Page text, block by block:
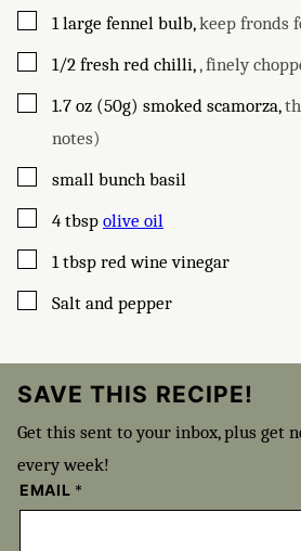
▢
1 large fennel bulb,keep fronds
▢
1/2 fresh red chilli,, finely
▢
1.7 oz (50g) smoked scamorza,
notes)
▢
small bunch basil
▢
4 tbsp olive oil
▢
1 tbsp red wine vinegar
▢
Salt and pepper
SAVE THIS RECIPE!
Get this sent to your inbox, plus get
every week!
EMAIL *